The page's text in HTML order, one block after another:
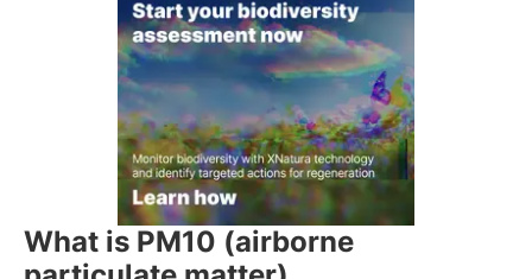
What is PM10 (airborne